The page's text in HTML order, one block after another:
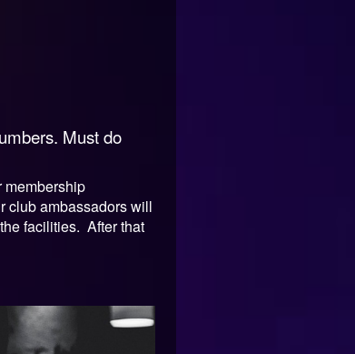
Must do
membership
club ambassadors will
facilities. After that